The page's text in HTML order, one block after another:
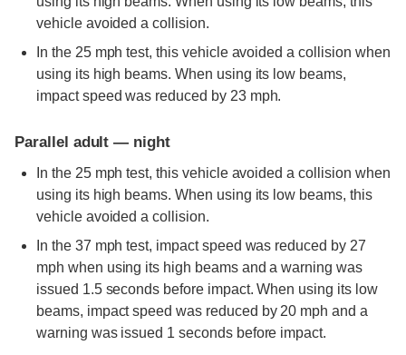
vehicle avoided a collision.
In the 25 mph test, this vehicle avoided a collision when
using its high beams. When using its low beams,
impact speed was reduced by 23 mph.
Parallel adult — night
In the 25 mph test, this vehicle avoided a collision when
using its high beams. When using its low beams, this
vehicle avoided a collision.
In the 37 mph test, impact speed was reduced by 27
mph when using its high beams and a warning was
issued 1.5 seconds before impact. When using its low
beams, impact speed was reduced by 20 mph and a
warning was issued 1 seconds before impact.